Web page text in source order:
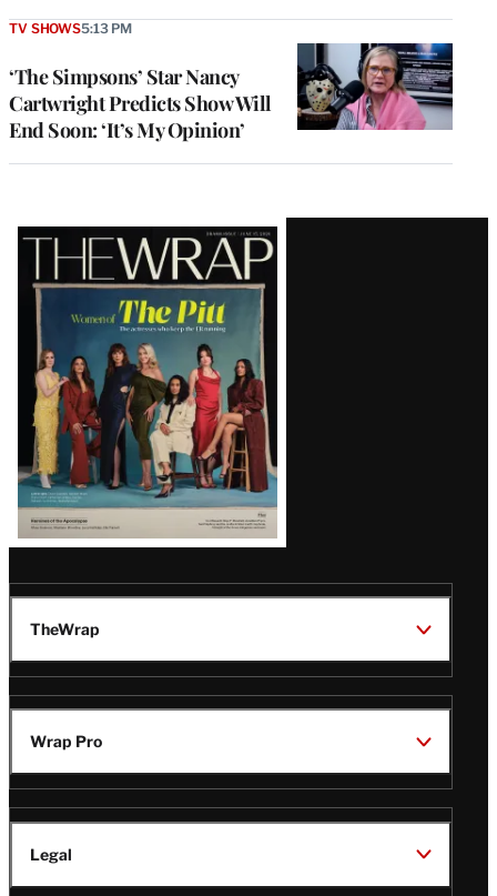
‘The Simpsons’ Star Nancy
Cartwright Predicts Show Will
End Soon: ‘It’s My Opinion’
TV SHOWS5:13 PM
Latest
Magazine
Issue
TheWrap
Wrap Pro
Legal